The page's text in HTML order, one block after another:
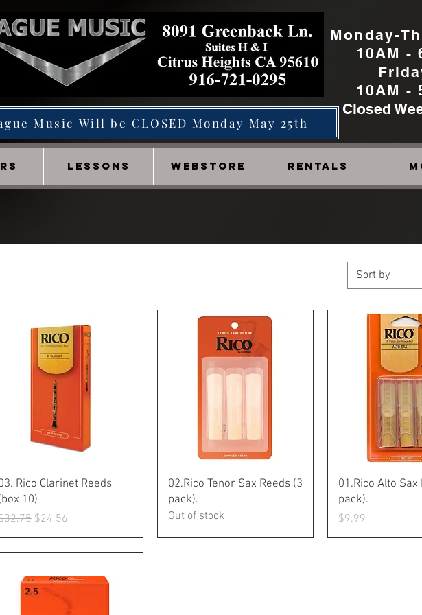
Monday-
10AM -
10AM -
Closed
Music Will be CLOSED Monday May 25th
LESSONS WEBSTORE RENTALS
Sort by
Quick View
Rico Clarinet Reeds
10)
Price
Sale Price
$24.56
Quick View
02.Rico Tenor Sax Reeds (3
pack).
Out of stock
Quick
01.Rico Alto Sax
pack).
Price
$9.99